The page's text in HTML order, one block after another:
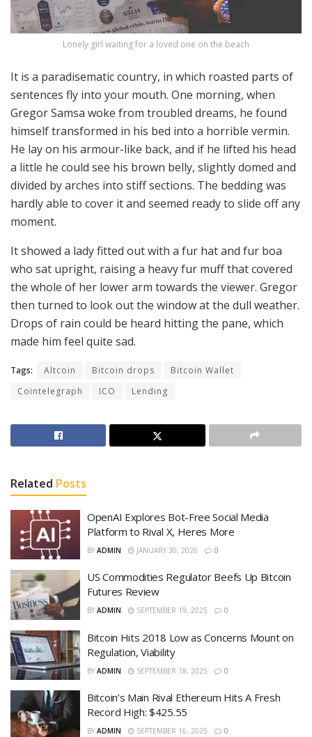
Lonely girl waiting for a loved one on the beach
It is a paradisematic country, in which roasted parts of
sentences fly into your mouth. One morning, when
Gregor Samsa woke from troubled dreams, he found
himself transformed in his bed into a horrible vermin.
He lay on his armour-like back, and if he lifted his head
a little he could see his brown belly, slightly domed and
divided by arches into stiff sections. The bedding was
hardly able to cover it and seemed ready to slide off any
moment.
It showed a lady fitted out with a fur hat and fur boa
who sat upright, raising a heavy fur muff that covered
the whole of her lower arm towards the viewer. Gregor
then turned to look out the window at the dull weather.
Drops of rain could be heard hitting the pane, which
made him feel quite sad.
Tags: Altcoin Bitcoin drops
Bitcoin Wallet
Cointelegraph
ICO Lending
Related Posts
OpenAI Explores Bot-Free Social Media
Platform to Rival X, Heres More
BY ADMIN JANUARY 30, 2026 0
US Commodities Regulator Beefs Up Bitcoin
Futures Review
BY ADMIN SEPTEMBER 19, 2025 0
Bitcoin Hits 2018 Low as Concerns Mount on
Regulation, Viability
BY ADMIN SEPTEMBER 18, 2025 0
Bitcoin’s Main Rival Ethereum Hits A Fresh
Record High: $425.55
BY ADMIN SEPTEMBER 16, 2025 0